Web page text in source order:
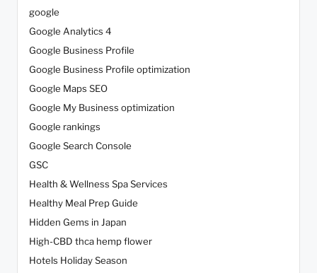
google
Google Analytics 4
Google Business Profile
Google Business Profile optimization
Google Maps SEO
Google My Business optimization
Google rankings
Google Search Console
GSC
Health & Wellness Spa Services
Healthy Meal Prep Guide
Hidden Gems in Japan
High-CBD thca hemp flower
Hotels Holiday Season